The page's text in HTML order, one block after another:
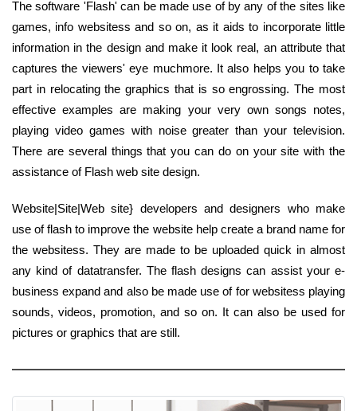
The software 'Flash' can be made use of by any of the sites like
games, info websitess and so on, as it aids to incorporate little
information in the design and make it look real, an attribute that
captures the viewers' eye muchmore. It also helps you to take
part in relocating the graphics that is so engrossing. The most
effective examples are making your very own songs notes,
playing video games with noise greater than your television.
There are several things that you can do on your site with the
assistance of Flash web site design.
Website|Site|Web site} developers and designers who make
use of flash to improve the website help create a brand name for
the websitess. They are made to be uploaded quick in almost
any kind of datatransfer. The flash designs can assist your e-
business expand and also be made use of for websitess playing
sounds, videos, promotion, and so on. It can also be used for
pictures or graphics that are still.